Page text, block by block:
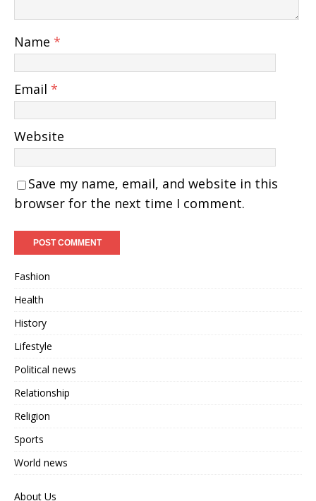
Name *
Email *
Website
Save my name, email, and website in this
browser for the next time I comment.
Fashion
Health
History
Lifestyle
Political news
Relationship
Religion
Sports
World news
About Us